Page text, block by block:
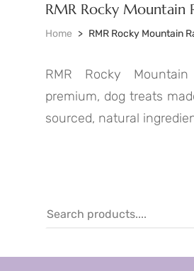
RMR Rocky Mountain
Home RMR Rocky Mountain
RMR Rocky
premium, dog treats
sourced, natural